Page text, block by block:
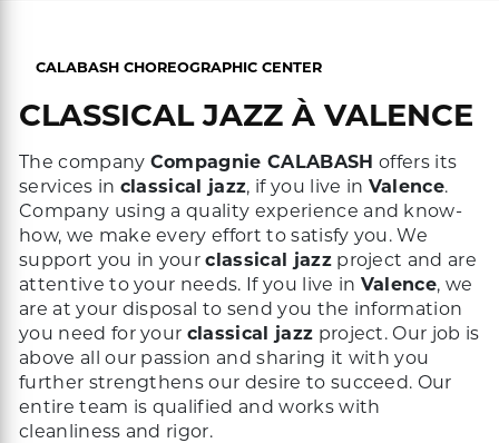
CALABASH CHOREOGRAPHIC CENTER
CLASSICAL JAZZ À VALENCE
The company Compagnie CALABASH offers its
services in classical jazz, if you live in Valence.
Company using a quality experience and know-
how, we make every effort to satisfy you. We
support you in yourclassical jazzproject and are
attentive to your needs. If you live in Valence, we
are at your disposal to send you the information
you need for your classical jazz project. Our job is
above all our passion and sharing it with you
further strengthens our desire to succeed. Our
entire team is qualified and works with
cleanliness and rigor.